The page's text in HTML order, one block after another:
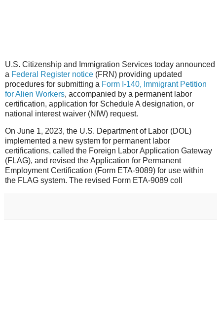
U.S. Citizenship and Immigration Services today announced
a Federal Register notice (FRN) providing updated
procedures for submitting a Form I-140, Immigrant Petition
for Alien Workers, accompanied by a permanent labor
certification, application for Schedule A designation, or
national interest waiver (NIW) request.
On June 1, 2023, the U.S. Department of Labor (DOL)
implemented a new system for permanent labor
certifications, called the Foreign Labor Application Gateway
(FLAG), and revised the Application for Permanent
Employment Certification (Form ETA-9089) for use within
the FLAG system. The revised Form ETA-9089 coll